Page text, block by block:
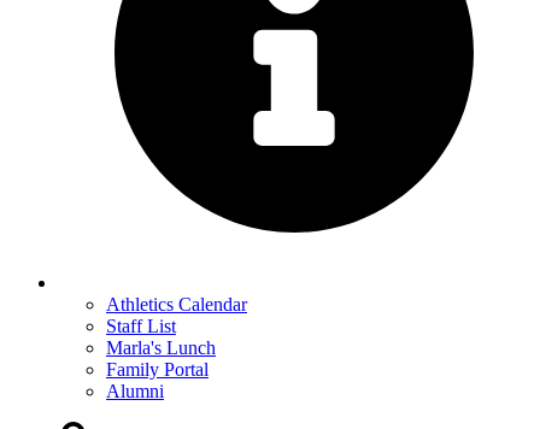
Athletics Calendar
Staff List
Marla's Lunch
Family Portal
Alumni